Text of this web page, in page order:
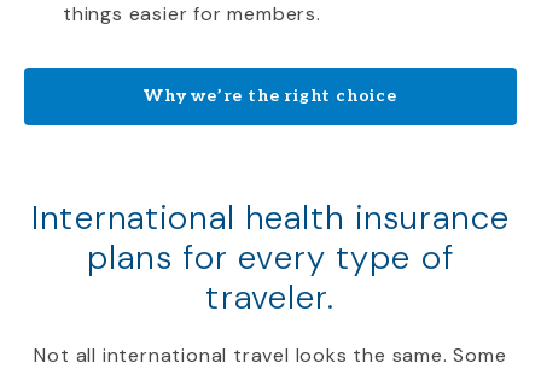
things easier for members.
Why we’re the right choice
International health insurance
plans for every type of
traveler.
Not all international travel looks the same. Some